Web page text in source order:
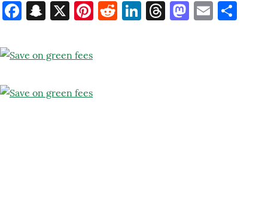
Facebook
Snapchat
X Pinterest
Reddit
LinkedIn
ThreadsEmail